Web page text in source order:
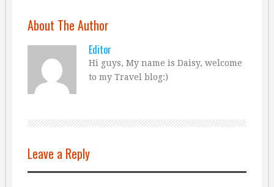
About The Author
Editor
Hi guys, My name is Daisy, welcome
to my Travel blog:)
Leave a Reply